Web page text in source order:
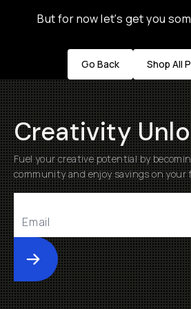
But for now let's get you
Go Back Shop All
Creativity
Fuel your creative potential by
community and enjoy savings on
Submit